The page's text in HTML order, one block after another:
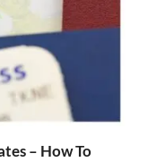
– How To